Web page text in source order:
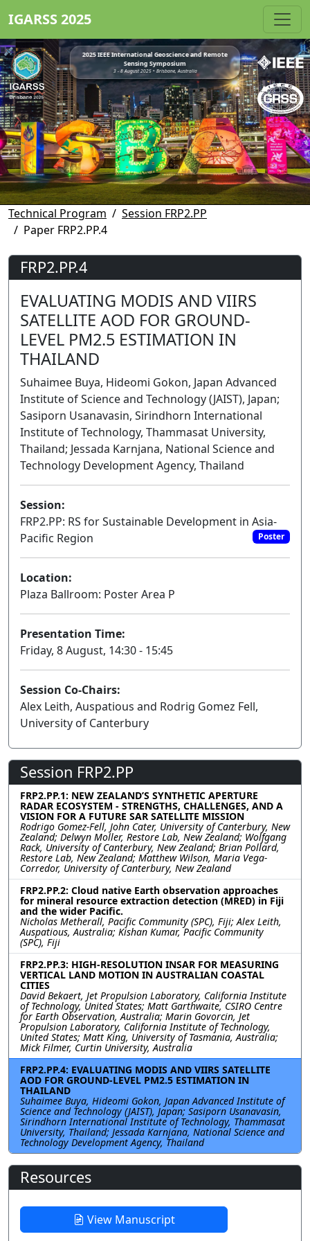
IGARSS 2025
2025 IEEE International Geoscience and Remote
Sensing Symposium
3 - 8 August 2025 • Brisbane, Australia
Technical Program
Session FRP2.PP
Paper FRP2.PP.4
FRP2.PP.4
EVALUATING MODIS AND VIIRS
SATELLITE AOD FOR GROUND-
LEVEL PM2.5 ESTIMATION IN
THAILAND
Suhaimee Buya, Hideomi Gokon, Japan Advanced
Institute of Science and Technology (JAIST), Japan;
Sasiporn Usanavasin, Sirindhorn International
Institute of Technology, Thammasat University,
Thailand; Jessada Karnjana, National Science and
Technology Development Agency, Thailand
Session:
FRP2.PP: RS for Sustainable Development in Asia-
Pacific Region
Poster
Location:
Plaza Ballroom: Poster Area P
Presentation Time:
Friday, 8 August, 14:30 - 15:45
Session Co-Chairs:
Alex Leith, Auspatious and Rodrig Gomez Fell,
University of Canterbury
Session FRP2.PP
FRP2.PP.1: NEW ZEALAND’S SYNTHETIC APERTURE
RADAR ECOSYSTEM - STRENGTHS, CHALLENGES, AND A
VISION FOR A FUTURE SAR SATELLITE MISSION
Rodrigo Gomez-Fell, John Cater, University of Canterbury, New
Zealand; Delwyn Moller, Restore Lab, New Zealand; Wolfgang
Rack, University of Canterbury, New Zealand; Brian Pollard,
Restore Lab, New Zealand; Matthew Wilson, Maria Vega-
Corredor, University of Canterbury, New Zealand
FRP2.PP.2: Cloud native Earth observation approaches
for mineral resource extraction detection (MRED) in Fiji
and the wider Pacific.
Nicholas Metherall, Pacific Community (SPC), Fiji; Alex Leith,
Auspatious, Australia; Kishan Kumar, Pacific Community
(SPC), Fiji
FRP2.PP.3: HIGH-RESOLUTION INSAR FOR MEASURING
VERTICAL LAND MOTION IN AUSTRALIAN COASTAL
CITIES
David Bekaert, Jet Propulsion Laboratory, California Institute
of Technology, United States; Matt Garthwaite, CSIRO Centre
for Earth Observation, Australia; Marin Govorcin, Jet
Propulsion Laboratory, California Institute of Technology,
United States; Matt King, University of Tasmania, Australia;
Mick Filmer, Curtin University, Australia
FRP2.PP.4: EVALUATING MODIS AND VIIRS SATELLITE
AOD FOR GROUND-LEVEL PM2.5 ESTIMATION IN
THAILAND
Suhaimee Buya, Hideomi Gokon, Japan Advanced Institute of
Science and Technology (JAIST), Japan; Sasiporn Usanavasin,
Sirindhorn International Institute of Technology, Thammasat
University, Thailand; Jessada Karnjana, National Science and
Technology Development Agency, Thailand
Resources
View Manuscript